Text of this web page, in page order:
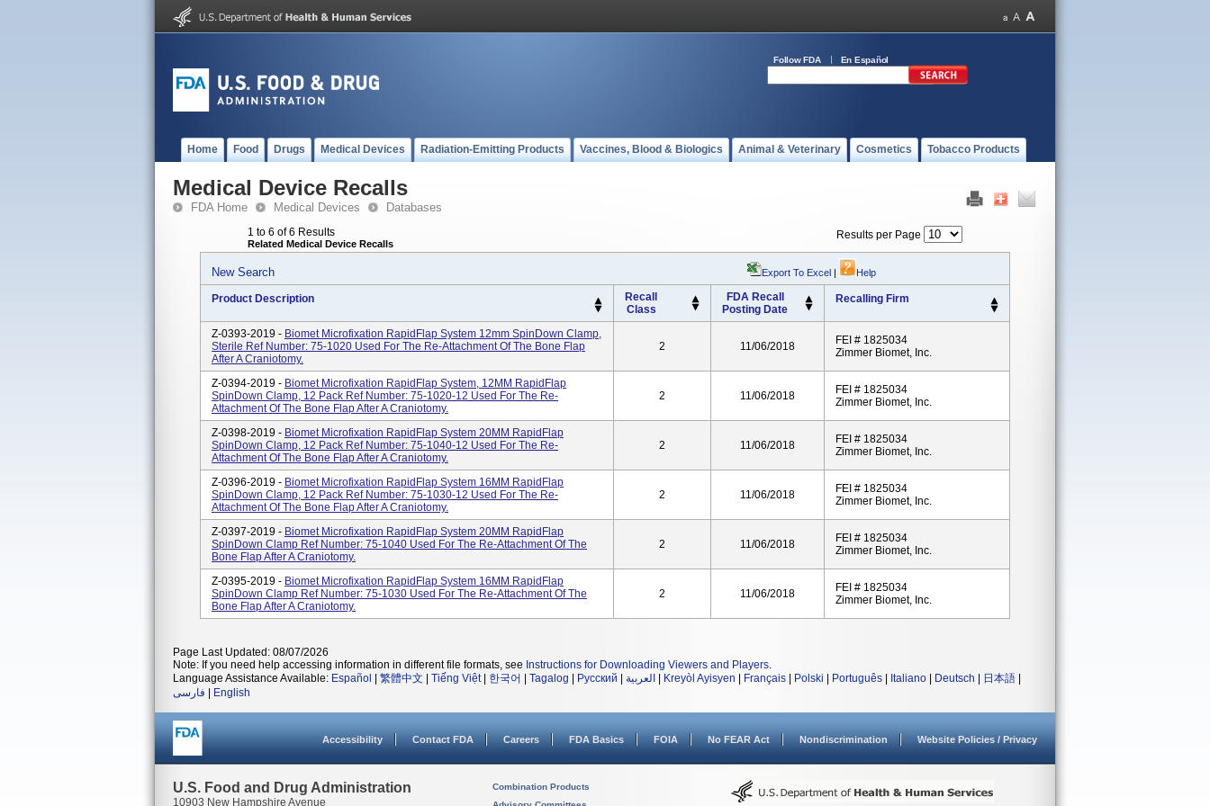
Follow FDA En Español
Home Food Drugs Medical Devices Radiation-Emitting Products Vaccines, Blood & Biologics Animal & Veterinary Cosmetics Tobacco Products
Medical Device Recalls
FDA Home Medical Devices Databases
1 to 6 of 6 Results
Related Medical Device Recalls
Results per Page
New Search Export To Excel | Help
Product Description
Recall
Class
FDA Recall
Posting Date
Recalling Firm
Z-0393-2019 - Biomet Microfixation RapidFlap System 12mm SpinDown Clamp,
Sterile Ref Number: 75-1020 Used For The Re-Attachment Of The Bone Flap
After A Craniotomy.
2 11/06/2018
FEI # 1825034
Zimmer Biomet, Inc.
Z-0394-2019 - Biomet Microfixation RapidFlap System, 12MM RapidFlap
SpinDown Clamp, 12 Pack Ref Number: 75-1020-12 Used For The Re-
Attachment Of The Bone Flap After A Craniotomy.
2 11/06/2018
FEI # 1825034
Zimmer Biomet, Inc.
Z-0398-2019 - Biomet Microfixation RapidFlap System 20MM RapidFlap
SpinDown Clamp, 12 Pack Ref Number: 75-1040-12 Used For The Re-
Attachment Of The Bone Flap After A Craniotomy.
2 11/06/2018
FEI # 1825034
Zimmer Biomet, Inc.
Z-0396-2019 - Biomet Microfixation RapidFlap System 16MM RapidFlap
SpinDown Clamp, 12 Pack Ref Number: 75-1030-12 Used For The Re-
Attachment Of The Bone Flap After A Craniotomy.
2 11/06/2018
FEI # 1825034
Zimmer Biomet, Inc.
Z-0397-2019 - Biomet Microfixation RapidFlap System 20MM RapidFlap
SpinDown Clamp Ref Number: 75-1040 Used For The Re-Attachment Of The
Bone Flap After A Craniotomy.
2 11/06/2018
FEI # 1825034
Zimmer Biomet, Inc.
Z-0395-2019 - Biomet Microfixation RapidFlap System 16MM RapidFlap
SpinDown Clamp Ref Number: 75-1030 Used For The Re-Attachment Of The
Bone Flap After A Craniotomy.
2 11/06/2018
FEI # 1825034
Zimmer Biomet, Inc.
Page Last Updated: 08/07/2026
Note: If you need help accessing information in different file formats, see Instructions for Downloading Viewers and Players.
Language Assistance Available: Español 繁體中文 Tiếng Việt| 한국어 Tagalog Русский العربية Kreyòl Ayisyen Français Polski Português Italiano Deutsch 日本語
فارسی
English
Accessibility Contact FDA Careers FDA Basics FOIA No FEAR Act Nondiscrimination Website Policies / Privacy
U.S. Food and Drug Administration
10903 New Hampshire Avenue
Combination Products